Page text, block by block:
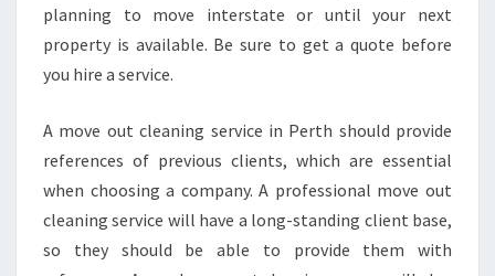
A
N
L
E
A
E
R
planning to move interstate or until your next
property is available. Be sure to get a quote before
you hire a service.
A move out cleaning service in Perth should provide
references of previous clients, which are essential
when choosing a company. A professional move out
cleaning service will have a long-standing client base,
so they should be able to provide them with